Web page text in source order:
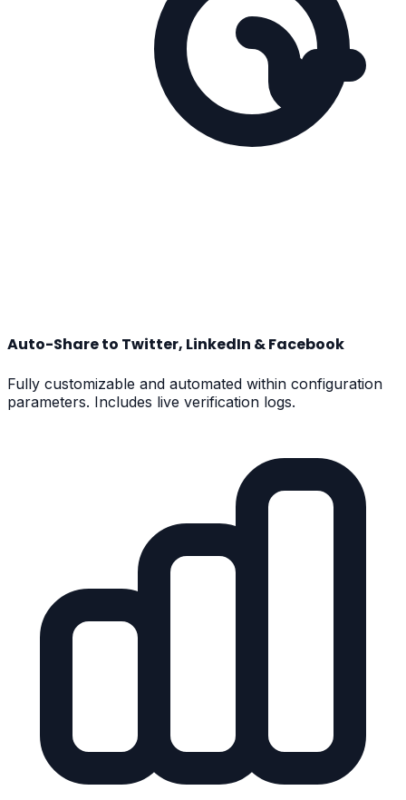
Auto-Share to Twitter, LinkedIn & Facebook
Fully customizable and automated within configuration
parameters. Includes live verification logs.